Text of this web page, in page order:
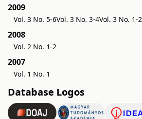
2009
Vol. 3 No. 5-6Vol. 3 No. 3-4Vol. 3 No. 1-2
2008
Vol. 2 No. 1-2
2007
Vol. 1 No. 1
Database Logos